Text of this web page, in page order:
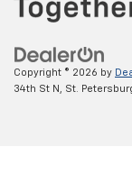
Copyright © 2026 by
34th St N,
St.